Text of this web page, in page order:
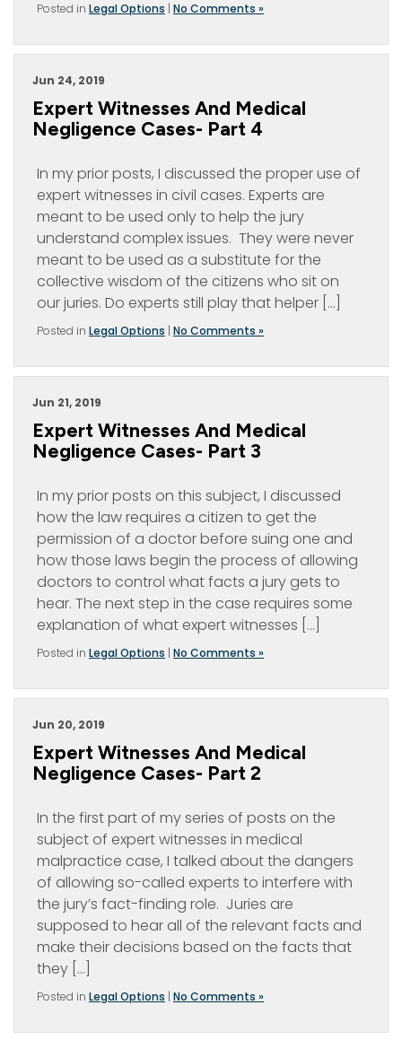
Posted in Legal Options | No Comments »
Jun 24, 2019
Expert Witnesses And Medical
Negligence Cases- Part 4
In my prior posts, I discussed the proper use of
expert witnesses in civil cases. Experts are
meant to be used only to help the jury
understand complex issues. They were never
meant to be used as a substitute for the
collective wisdom of the citizens who sit on
our juries. Do experts still play that helper […]
Posted in Legal Options | No Comments »
Jun 21, 2019
Expert Witnesses And Medical
Negligence Cases- Part 3
In my prior posts on this subject, I discussed
how the law requires a citizen to get the
permission of a doctor before suing one and
how those laws begin the process of allowing
doctors to control what facts a jury gets to
hear. The next step in the case requires some
explanation of what expert witnesses […]
Posted in Legal Options | No Comments »
Jun 20, 2019
Expert Witnesses And Medical
Negligence Cases- Part 2
In the first part of my series of posts on the
subject of expert witnesses in medical
malpractice case, I talked about the dangers
of allowing so-called experts to interfere with
the jury’s fact-finding role. Juries are
supposed to hear all of the relevant facts and
make their decisions based on the facts that
they […]
Posted in Legal Options | No Comments »